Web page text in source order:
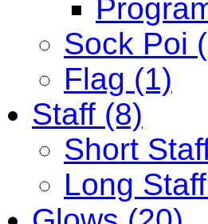
Sock Poi
Flag (1)
Staff (8)
Short
Long